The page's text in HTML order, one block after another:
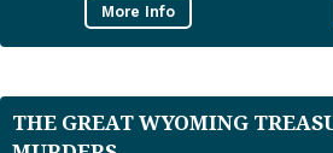
More Info
THE GREAT WYOMING